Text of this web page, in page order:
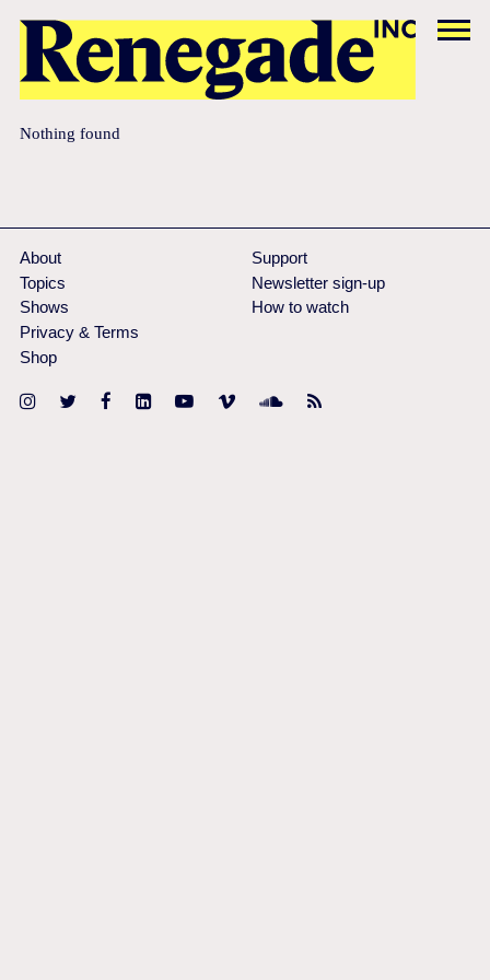
Nothing found
About
Topics
Shows
Support
Newsletter sign-up
How to watch
Privacy & Terms
Shop